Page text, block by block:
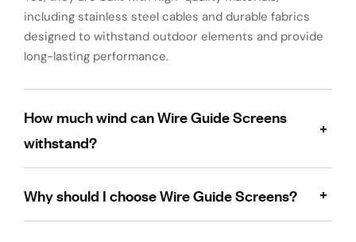
including stainless steel cables and durable fabrics
designed to withstand outdoor elements and provide
long-lasting performance.
How much wind can Wire Guide Screens
withstand?
Why should I choose Wire Guide Screens?